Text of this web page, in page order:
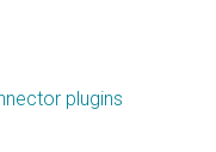
plugins